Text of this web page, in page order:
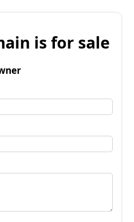
is for sale